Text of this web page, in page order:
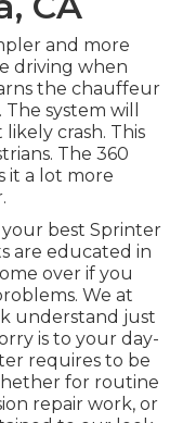
and more
driving when
the chauffeur
system will
crash. This
The 360
it a lot more
best Sprinter
are educated in
over if you
We at
understand just
is to your day-
requires to be
for routine
repair work, or